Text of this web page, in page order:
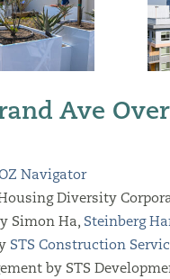
Ave
Navigator
Diversity
Simon Ha, Steinberg
STS Construction
by STS